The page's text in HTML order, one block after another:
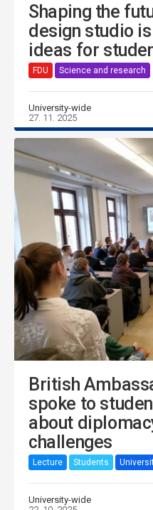
Shaping the
design studio
ideas for
FDU Science and research
University-wide
27. 11. 2025
British
spoke to
about
challenges
Lecture Students
University-wide